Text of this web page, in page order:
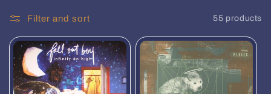
l
e
c
t
Filter and sort 55 products